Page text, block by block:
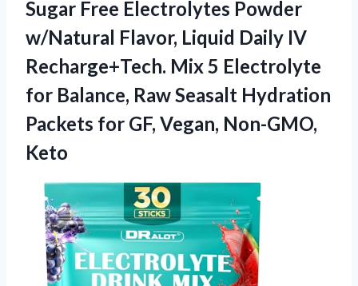
Sugar Free Electrolytes Powder
w/Natural Flavor, Liquid Daily IV
Recharge+Tech. Mix 5 Electrolyte
for Balance, Raw Seasalt Hydration
Packets for GF, Vegan, Non-GMO,
Keto